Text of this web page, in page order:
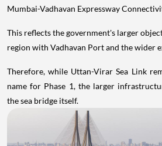
Mumbai-Vadhavan Expressway
This reflects the government's larger
region with Vadhavan Port and the wider
Therefore, while Uttan-Virar Sea Link
name for Phase 1, the larger
the sea bridge itself.